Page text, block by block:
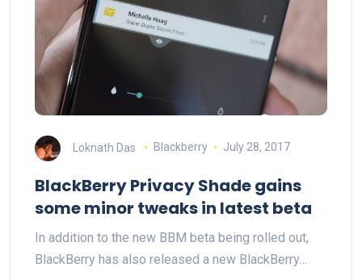
Loknath Das Blackberry July 28, 2017
BlackBerry Privacy Shade gains
some minor tweaks in latest beta
In addition to the new BBM beta being rolled out,
BlackBerry has also released a new BlackBerry…